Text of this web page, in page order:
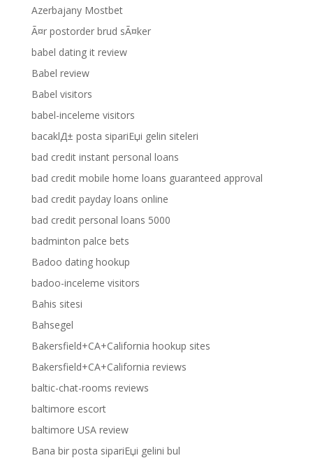
Azerbajany Mostbet
Ã¤r postorder brud sÃ¤ker
babel dating it review
Babel review
Babel visitors
babel-inceleme visitors
bacaklД± posta sipariЕџi gelin siteleri
bad credit instant personal loans
bad credit mobile home loans guaranteed approval
bad credit payday loans online
bad credit personal loans 5000
badminton palce bets
Badoo dating hookup
badoo-inceleme visitors
Bahis sitesi
Bahsegel
Bakersfield+CA+California hookup sites
Bakersfield+CA+California reviews
baltic-chat-rooms reviews
baltimore escort
baltimore USA review
Bana bir posta sipariЕџi gelini bul